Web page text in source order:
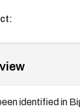
identified in